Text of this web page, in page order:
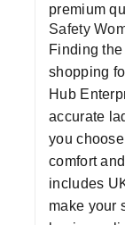
premium
Safety
Finding
shopping
Hub
accurate
you
comfort
includes
make your